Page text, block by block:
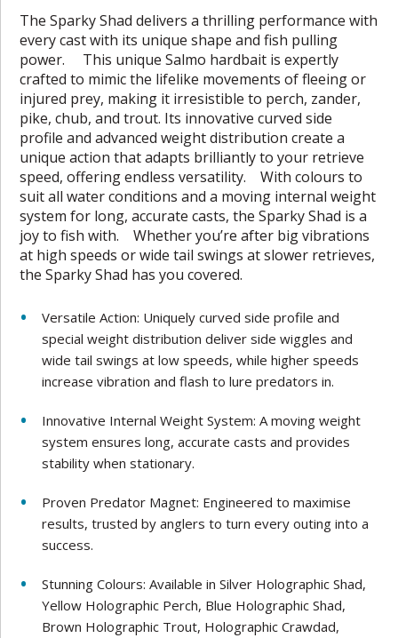
The Sparky Shad delivers a thrilling performance with
every cast with its unique shape and fish pulling
power. This unique Salmo hardbait is expertly
crafted to mimic the lifelike movements of fleeing or
injured prey, making it irresistible to perch, zander,
pike, chub, and trout. Its innovative curved side
profile and advanced weight distribution create a
unique action that adapts brilliantly to your retrieve
speed, offering endless versatility. With colours to
suit all water conditions and a moving internal weight
system for long, accurate casts, the Sparky Shad is a
joy to fish with. Whether you’re after big vibrations
at high speeds or wide tail swings at slower retrieves,
the Sparky Shad has you covered.
Versatile Action: Uniquely curved side profile and
special weight distribution deliver side wiggles and
wide tail swings at low speeds, while higher speeds
increase vibration and flash to lure predators in.
Innovative Internal Weight System: A moving weight
system ensures long, accurate casts and provides
stability when stationary.
Proven Predator Magnet: Engineered to maximise
results, trusted by anglers to turn every outing into a
success.
Stunning Colours: Available in Silver Holographic Shad,
Yellow Holographic Perch, Blue Holographic Shad,
Brown Holographic Trout, Holographic Crawdad,